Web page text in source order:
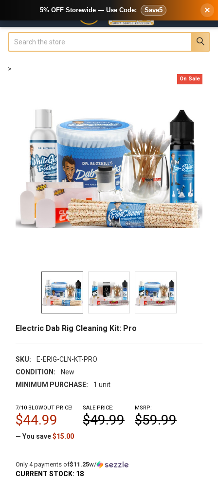
>
Electric Dab Rig Cleaning Kit: Pro
SKU:
E-ERIG-CLN-KT-PRO
CONDITION:
New
MINIMUM PURCHASE:
1 unit
On Sale
MSRP:
$59.99
7/10 BLOWOUT PRICE!
$44.99
SALE PRICE:
$49.99
— You save$15.00
Only 4 payments of$11.25w/
CURRENT STOCK: 18
5% OFF Storewide — Use Code: Save5 ×